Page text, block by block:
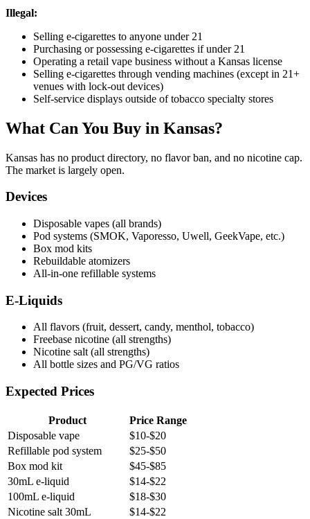
Illegal:
Selling e-cigarettes to anyone under 21
Purchasing or possessing e-cigarettes if under 21
Operating a retail vape business without a Kansas license
Selling e-cigarettes through vending machines (except in 21+
venues with lock-out devices)
Self-service displays outside of tobacco specialty stores
What Can You Buy in Kansas?
Kansas has no product directory, no flavor ban, and no nicotine cap.
The market is largely open.
Devices
Disposable vapes (all brands)
Pod systems (SMOK, Vaporesso, Uwell, GeekVape, etc.)
Box mod kits
Rebuildable atomizers
All-in-one refillable systems
E-Liquids
All flavors (fruit, dessert, candy, menthol, tobacco)
Freebase nicotine (all strengths)
Nicotine salt (all strengths)
All bottle sizes and PG/VG ratios
Expected Prices
Product
Price Range
Disposable vape
$10-$20
Refillable pod system
$25-$50
Box mod kit
$45-$85
30mL e-liquid
$14-$22
100mL e-liquid
$18-$30
Nicotine salt 30mL
$14-$22